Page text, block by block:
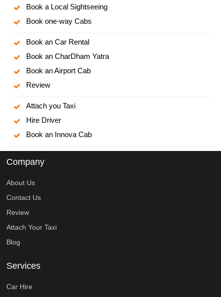
Book a Local Sightseeing
Book one-way Cabs
Book an Car Rental
Book an CharDham Yatra
Book an Airport Cab
Review
Attach you Taxi
Hire Driver
Book an Innova Cab
Company
About Us
Contact Us
Review
Attach Your Taxi
Blog
Services
Car Hire